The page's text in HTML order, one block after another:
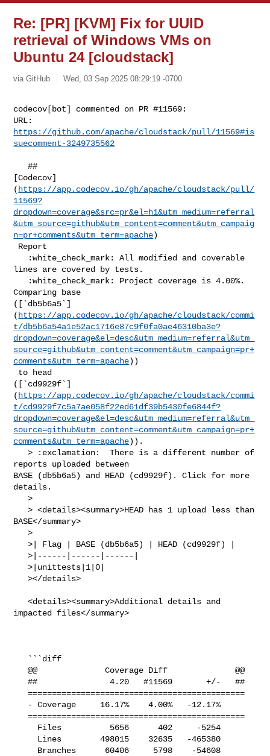
Re: [PR] [KVM] Fix for UUID
retrieval of Windows VMs on
Ubuntu 24 [cloudstack]
via GitHub Wed, 03 Sep 2025 08:29:19 -0700
codecov[bot] commented on PR #11569:
https://github.com/apache/cloudstack/pull/11569#is
suecomment-3249735562
   ##
[Codecov]
( https://app.codecov.io/gh/apache/cloudstack/pull/
11569?
dropdown=coverage&src=pr&el=h1&utm_medium=referral
&utm_source=github&utm_content=comment&utm_campaig
n=pr+comments&utm_term=apache)
lines are covered by tests.
Comparing base
([`db5b6a5`]
( https://app.codecov.io/gh/apache/cloudstack/commi
t/db5b6a54a1e52ac1716e87c9f0fa0ae46310ba3e?
dropdown=coverage&el=desc&utm_medium=referral&utm_
source=github&utm_content=comment&utm_campaign=pr+
comments&utm_term=apache))
([`cd9929f`]
( https://app.codecov.io/gh/apache/cloudstack/commi
t/cd9929f7c5a7ae058f22ed61df39b5430fe6844f?
dropdown=coverage&el=desc&utm_medium=referral&utm_
source=github&utm_content=comment&utm_campaign=pr+
comments&utm_term=apache)).
   > :exclamation:  There is a different number of
reports uploaded between
BASE (db5b6a5) and HEAD (cd9929f). Click for more
details.
   >
   > <details><summary>HEAD has 1 upload less than
BASE</summary>
   >
   >| Flag | BASE (db5b6a5) | HEAD (cd9929f) |
   >|------|------|------|
   >|unittests|1|0|
   ></details>
   <details><summary>Additional details and
impacted files</summary>
   @@              Coverage Diff              @@
   ##               4.20   #11569       +/-   ##
   =============================================
   =============================================